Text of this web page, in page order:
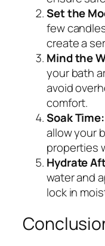
Set the
few
create a
Mind the
your bath
avoid
comfort.
Soak Time:
allow your
properties
Hydrate
water and
lock in